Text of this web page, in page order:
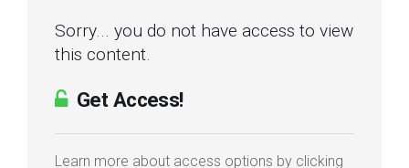
Sorry... you do not have access to view
this content.
Get Access!
Learn more about access options by clicking